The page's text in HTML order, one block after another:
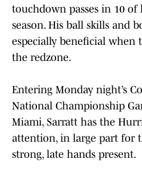
touchdown passes in 10 of
season. His ball skills and
especially beneficial when
the redzone.
Entering Monday night’s
National Championship
Miami, Sarratt has the
attention, in large part for
strong, late hands present.